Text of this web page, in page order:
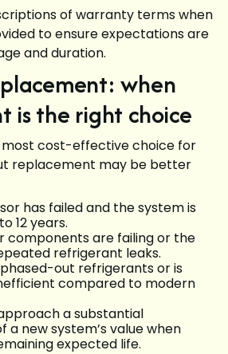
of warranty terms when
to ensure expectations are
and duration.
when
is the right choice
most cost-effective choice for
replacement may be better
has failed and the system is
12 years.
components are failing or the
refrigerant leaks.
phased-out refrigerants or is
compared to modern
a substantial
a new system’s value when
expected life.